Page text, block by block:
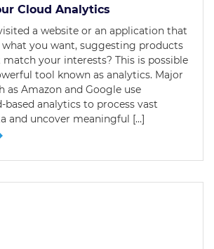
Cloud Analytics
a website or an application that
you want, suggesting products
your interests? This is possible
tool known as analytics. Major
as Amazon and Google use
based analytics to process vast
and uncover meaningful […]